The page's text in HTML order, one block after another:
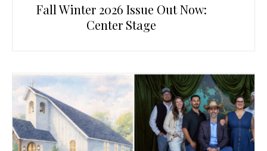
Fall Winter 2026 Issue Out Now:
Center Stage